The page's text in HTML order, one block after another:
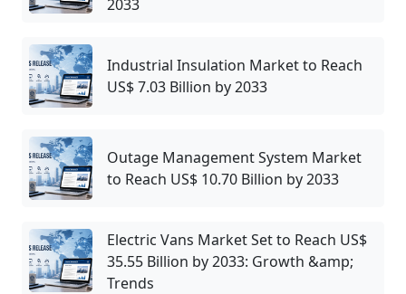
2033
Industrial Insulation Market to Reach
US$ 7.03 Billion by 2033
Outage Management System Market
to Reach US$ 10.70 Billion by 2033
Electric Vans Market Set to Reach US$
35.55 Billion by 2033: Growth &amp;
Trends